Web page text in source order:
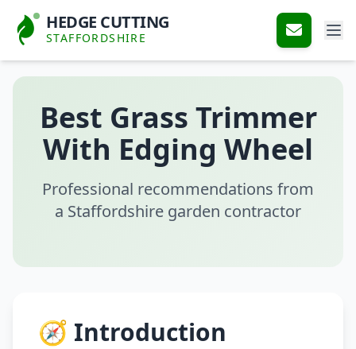
HEDGE CUTTING
STAFFORDSHIRE
Best Grass Trimmer
With Edging Wheel
Professional recommendations from
a Staffordshire garden contractor
🧭 Introduction